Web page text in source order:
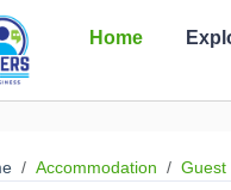
Home
Accommodation Guest